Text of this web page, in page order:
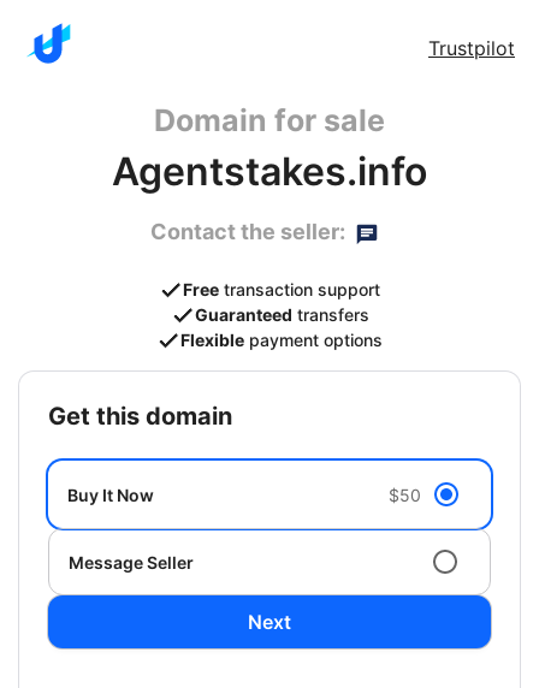
Trustpilot
Domain for sale
Agentstakes.info
Contact the seller:
Free transaction support
Guaranteed transfers
Flexible payment options
get this domain
Buy It Now $50
Message Seller
Next